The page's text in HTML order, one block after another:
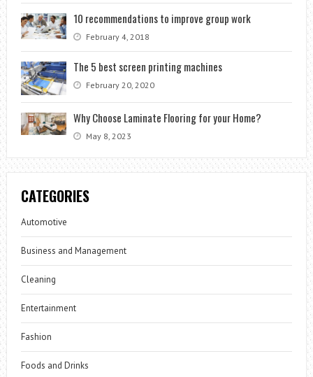
10 recommendations to improve group work
February 4, 2018
The 5 best screen printing machines
February 20, 2020
Why Choose Laminate Flooring for your Home?
May 8, 2023
CATEGORIES
Automotive
Business and Management
Cleaning
Entertainment
Fashion
Foods and Drinks